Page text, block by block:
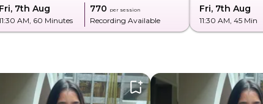
Fri, 7th Aug
AM , 60 Minutes
₹770 per session
Recording Available
Fri, 7th Aug
11:30 AM , 45 Min